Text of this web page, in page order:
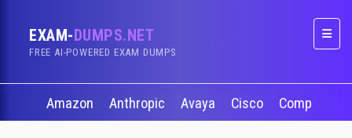
EXAM-DUMPS.NET
FREE AI-POWERED EXAM DUMPS
Amazon Anthropic Avaya Cisco CompTIA